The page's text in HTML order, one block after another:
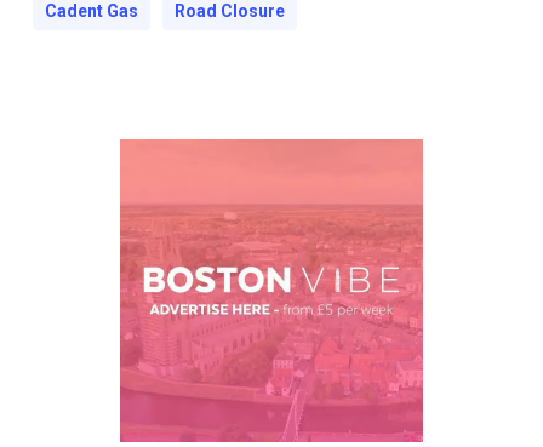
Cadent Gas Road Closure